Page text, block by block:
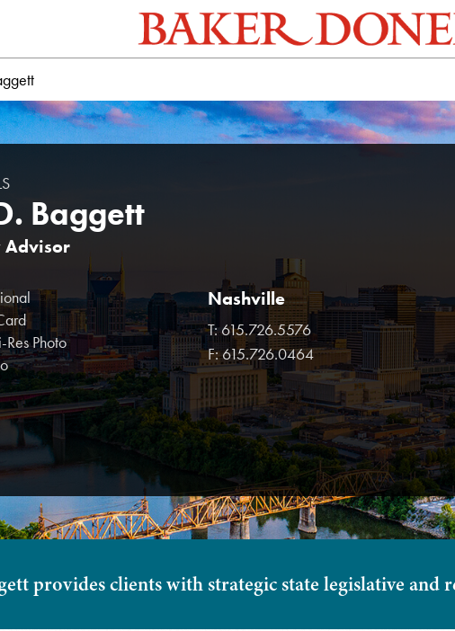
Baggett
Advisor
Nashville
T:615.726.5576
F:615.726.0464
Photo
provides clients with strategic state legislative